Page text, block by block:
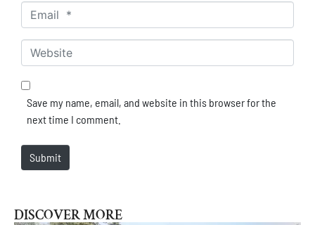
Email *
Website
Save my name, email, and website in this browser for the
next time I comment.
Submit
DISCOVER MORE